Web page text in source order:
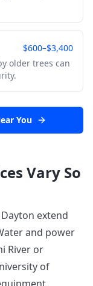
$600–$3,400
older trees can
You
Vary So
extend
and power
River or
of